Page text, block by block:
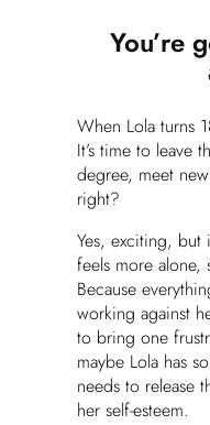
You’re
When Lola turns
It’s time to leave
degree, meet
right?
Yes, exciting, but
feels more alone,
Because
working against
to bring one
maybe Lola has
needs to release
her self-esteem.